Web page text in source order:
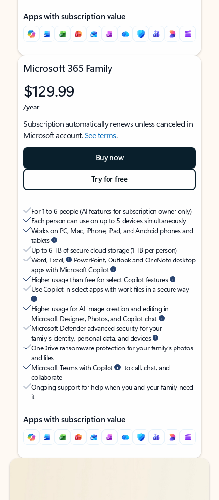
Apps with subscription value
Microsoft 365 Family
$129.99
/year
Subscription automatically renews unless canceled in
Microsoft account.See terms.
Buy now
Try for free
For 1 to 6 people (AI features for subscription owner only)
Each person can use on up to 5 devices simultaneously
Works on PC, Mac, iPhone, iPad, and Android phones and
tablets
Up to 6 TB of secure cloud storage (1 TB per person)
Word, Excel,
PowerPoint, Outlook and OneNote desktop
apps with Microsoft Copilot
Higher usage than free for select Copilot features
Use Copilot in select apps with work files in a secure way
Higher usage for AI image creation and editing in
Microsoft Designer, Photos, and Copilot chat
Microsoft Defender advanced security for your
family’s identity, personal data, and devices
OneDrive ransomware protection for your family’s photos
and files
Microsoft Teams with Copilot
to call, chat, and
collaborate
Ongoing support for help when you and your family need
it
Apps with subscription value
Back to tabs
Back to tabs